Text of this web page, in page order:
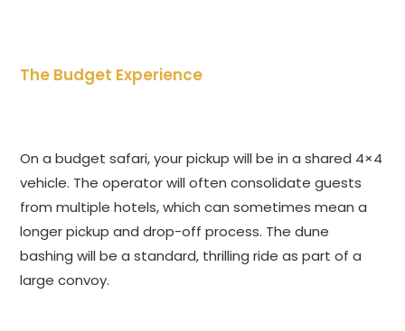
The Budget Experience
On a budget safari, your pickup will be in a shared 4×4
vehicle. The operator will often consolidate guests
from multiple hotels, which can sometimes mean a
longer pickup and drop-off process. The dune
bashing will be a standard, thrilling ride as part of a
large convoy.